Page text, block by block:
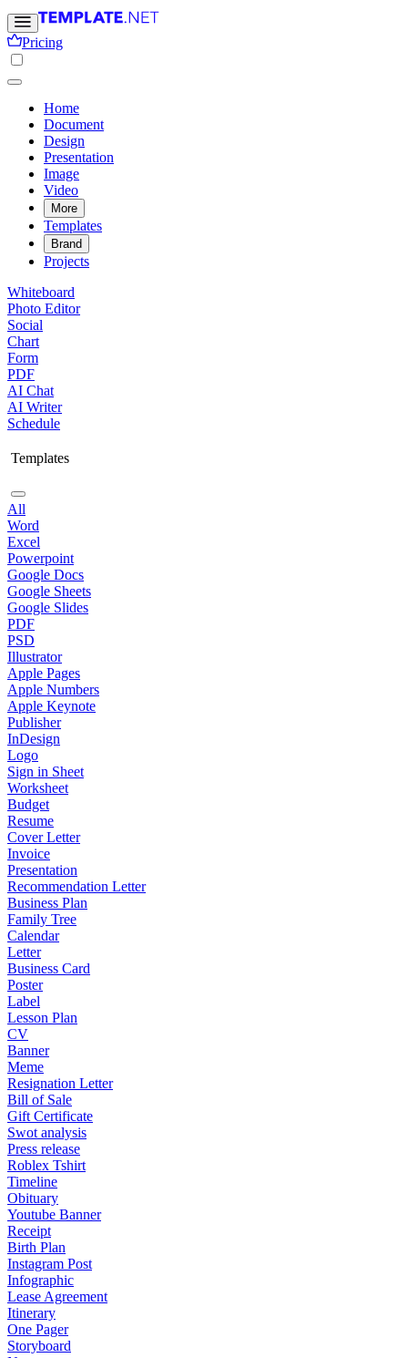
Pricing
Home
Document
Design
Presentation
Image
Video
More
Templates
Brand
Projects
Whiteboard
Photo Editor
Social
Chart
Form
PDF
AI Chat
AI Writer
Schedule
Templates
All
Word
Excel
Powerpoint
Google Docs
Google Sheets
Google Slides
PDF
PSD
Illustrator
Apple Pages
Apple Numbers
Apple Keynote
Publisher
InDesign
Logo
Sign in Sheet
Worksheet
Budget
Resume
Cover Letter
Invoice
Presentation
Recommendation Letter
Business Plan
Family Tree
Calendar
Letter
Business Card
Poster
Label
Lesson Plan
CV
Banner
Meme
Resignation Letter
Bill of Sale
Gift Certificate
Swot analysis
Press release
Roblex Tshirt
Timeline
Obituary
Youtube Banner
Receipt
Birth Plan
Instagram Post
Infographic
Lease Agreement
Itinerary
One Pager
Storyboard